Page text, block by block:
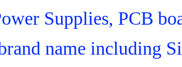
Supplies, PCB
name including